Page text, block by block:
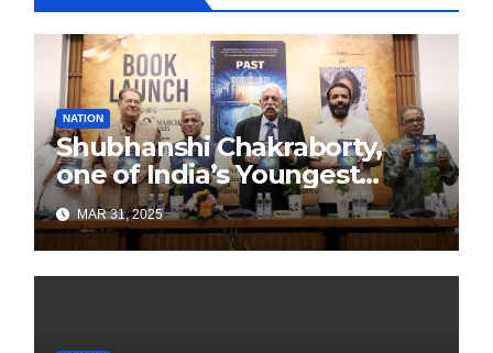
NATION
Shubhanshi Chakraborty,
one of India’s Youngest
Authors Leads the
Sustainability Revolution
with Past is Forward
MAR 31, 2025